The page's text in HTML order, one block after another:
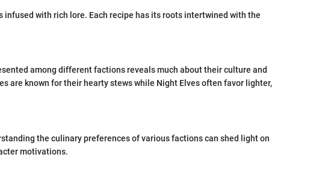
infused with rich lore. Each recipe has its roots intertwined with the
among different factions reveals much about their culture and
are known for their hearty stews while Night Elves often favor lighter,
the culinary preferences of various factions can shed light on
motivations.